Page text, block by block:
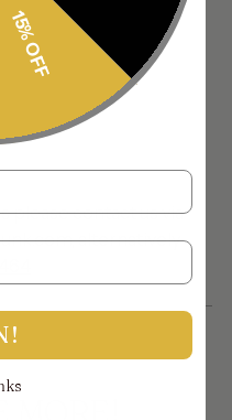
please contact us via
alternatively
MORE!
15% OFF